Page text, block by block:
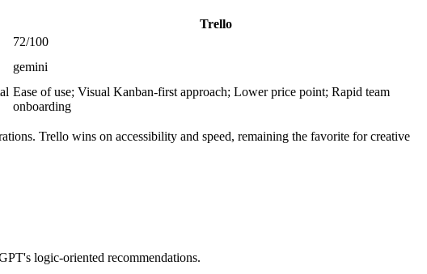
Trello
72/100
gemini
Ease of use; Visual Kanban-first approach; Lower price point; Rapid team
onboarding
Trello wins on accessibility and speed, remaining the favorite for creative
logic-oriented recommendations.